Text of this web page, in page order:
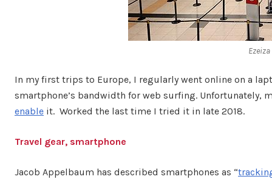
In my first trips to Europe, I regularly went online on a
smartphone’s bandwidth for web surfing. Unfortunately,
enable it. Worked the last time I tried it in late 2018.
Travel gear, smartphone
Jacob Appelbaum has described smartphones as “